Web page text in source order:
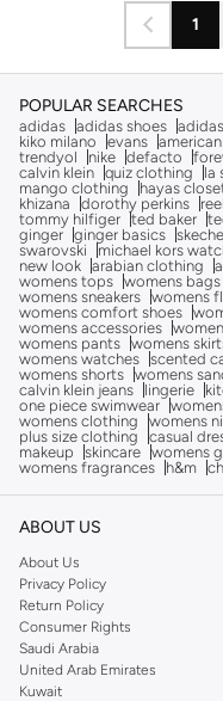
1
POPULAR SEARCHES
adidas adidas shoes
kiko milano
evans
trendyol
nike defacto
calvin klein quiz clothing la
mango clothing
hayas
khizana
dorothy perkins
tommy hilfiger ted baker
ginger ginger basics
swarovski
michael kors
new look arabian clothing
womens tops womens bags
womens sneakers womens
womens comfort shoes
womens accessories
womens pants womens
womens watches scented
womens shorts womens
calvin klein jeans
lingerie
one piece swimwear
womens clothing
womens
plus size clothing
casual
makeup
skincare womens
womens fragrances
h&m
ABOUT US
About Us
Privacy Policy
Return Policy
Consumer Rights
Saudi Arabia
United Arab Emirates
Kuwait